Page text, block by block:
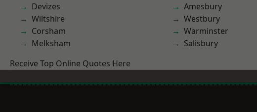
Devizes
Wiltshire
Corsham
Melksham
Amesbury
Westbury
Warminster
Salisbury
Receive Top Online Quotes Here